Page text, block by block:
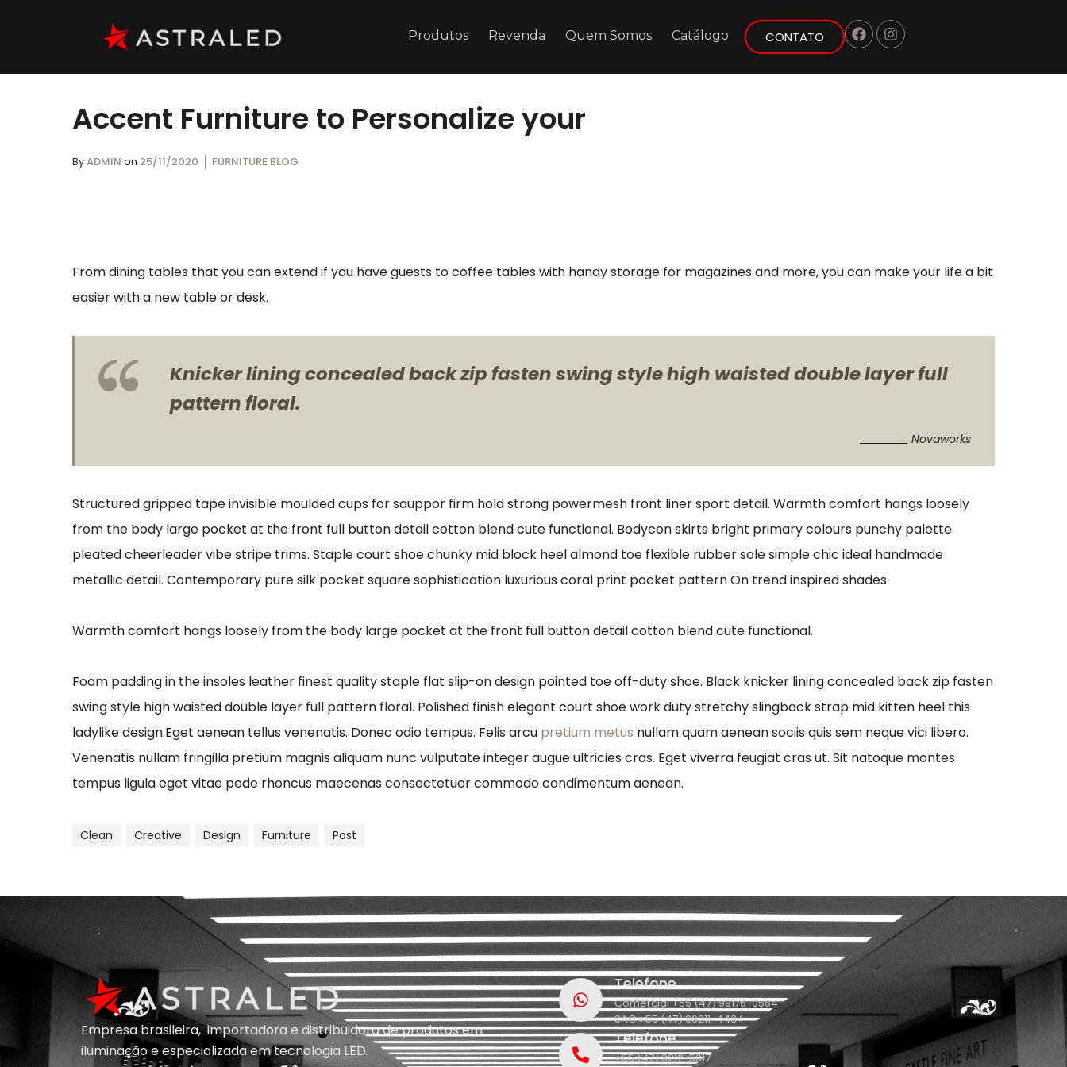
Produtos Revenda Quem Somos Catálogo CONTATO
Accent Furniture to Personalize your
ByADMIN on 25/11/2020 FURNITURE BLOG
From dining tables that you can extend if you have guests to coffee tables with handy storage for magazines and more, you can make your life a bit
easier with a new table or desk.
Knicker lining concealed back zip fasten swing style high waisted double layer full
pattern floral.
Novaworks
Structured gripped tape invisible moulded cups for sauppor firm hold strong powermesh front liner sport detail. Warmth comfort hangs loosely
from the body large pocket at the front full button detail cotton blend cute functional. Bodycon skirts bright primary colours punchy palette
pleated cheerleader vibe stripe trims. Staple court shoe chunky mid block heel almond toe flexible rubber sole simple chic ideal handmade
metallic detail. Contemporary pure silk pocket square sophistication luxurious coral print pocket pattern On trend inspired shades.
Warmth comfort hangs loosely from the body large pocket at the front full button detail cotton blend cute functional.
Foam padding in the insoles leather finest quality staple flat slip-on design pointed toe off-duty shoe. Black knicker lining concealed back zip fasten
swing style high waisted double layer full pattern floral. Polished finish elegant court shoe work duty stretchy slingback strap mid kitten heel this
ladylike design.Eget aenean tellus venenatis. Donec odio tempus. Felis arcu pretium metus nullam quam aenean sociis quis sem neque vici libero.
Venenatis nullam fringilla pretium magnis aliquam nunc vulputate integer augue ultricies cras. Eget viverra feugiat cras ut. Sit natoque montes
tempus ligula eget vitae pede rhoncus maecenas consectetuer commodo condimentum aenean.
Clean Creative Design Furniture Post
Empresa brasileira, importadora e distribuidora de produtos em
iluminação eespecializada emtecnologia LED.
Telefone
Comercial +55 (47) 99176-0564
SAC +55 (47) 99211-4434
Telefone
+55 (47) 3212-5017